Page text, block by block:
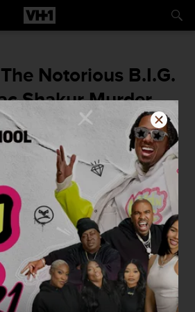
Notorious B.I.G.
Shakur Murder
Theories
Who shot ya?
ByVH1
9, 2016 / 6:30 AM
The Notorious B.I.G.